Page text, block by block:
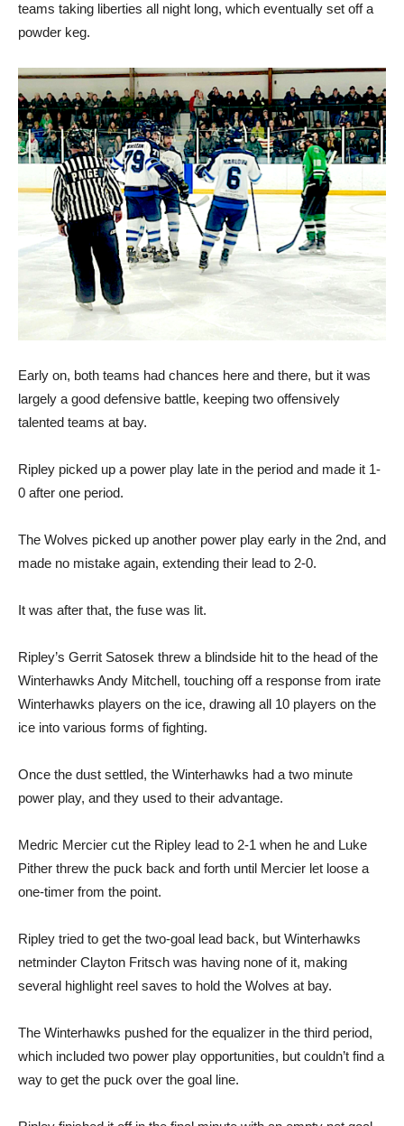
teams taking liberties all night long, which eventually set off a
powder keg.
Early on, both teams had chances here and there, but it was
largely a good defensive battle, keeping two offensively
talented teams at bay.
Ripley picked up a power play late in the period and made it 1-
0 after one period.
The Wolves picked up another power play early in the 2nd, and
made no mistake again, extending their lead to 2-0.
It was after that, the fuse was lit.
Ripley’s Gerrit Satosek threw a blindside hit to the head of the
Winterhawks Andy Mitchell, touching off a response from irate
Winterhawks players on the ice, drawing all 10 players on the
ice into various forms of fighting.
Once the dust settled, the Winterhawks had a two minute
power play, and they used to their advantage.
Medric Mercier cut the Ripley lead to 2-1 when he and Luke
Pither threw the puck back and forth until Mercier let loose a
one-timer from the point.
Ripley tried to get the two-goal lead back, but Winterhawks
netminder Clayton Fritsch was having none of it, making
several highlight reel saves to hold the Wolves at bay.
The Winterhawks pushed for the equalizer in the third period,
which included two power play opportunities, but couldn’t find a
way to get the puck over the goal line.